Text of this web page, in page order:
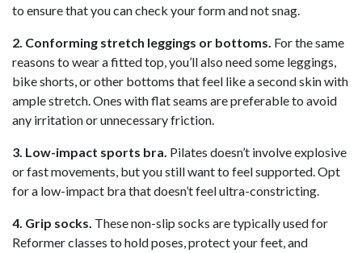
to ensure that you can check your form and not snag.
2. Conforming stretch leggings or bottoms. For the same
reasons to wear a fitted top, you’ll also need some leggings,
bike shorts, or other bottoms that feel like a second skin with
ample stretch. Ones with flat seams are preferable to avoid
any irritation or unnecessary friction.
3. Low-impact sports bra. Pilates doesn’t involve explosive
or fast movements, but you still want to feel supported. Opt
for a low-impact bra that doesn’t feel ultra-constricting.
4. Grip socks. These non-slip socks are typically used for
Reformer classes to hold poses, protect your feet, and